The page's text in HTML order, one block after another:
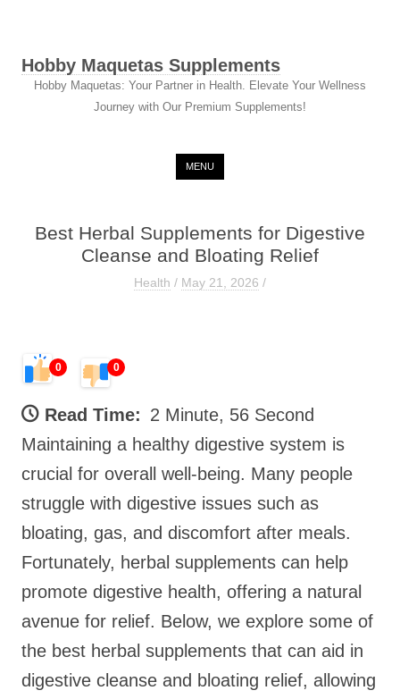
Hobby Maquetas Supplements
Hobby Maquetas: Your Partner in Health. Elevate Your Wellness
Journey with Our Premium Supplements!
MENU
Best Herbal Supplements for Digestive
Cleanse and Bloating Relief
Health / May 21, 2026 /
0 0
Read Time: 2 Minute, 56 Second
Maintaining a healthy digestive system is
crucial for overall well-being. Many people
struggle with digestive issues such as
bloating, gas, and discomfort after meals.
Fortunately, herbal supplements can help
promote digestive health, offering a natural
avenue for relief. Below, we explore some of
the best herbal supplements that can aid in
digestive cleanse and bloating relief, allowing